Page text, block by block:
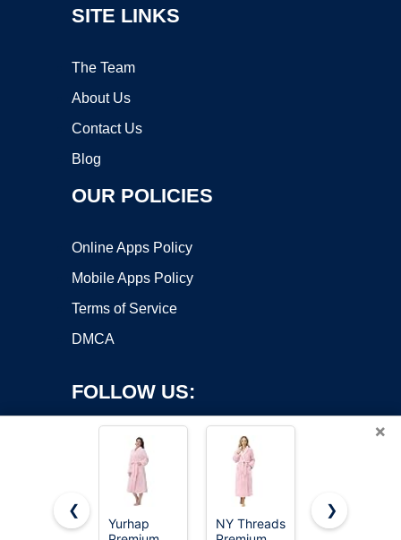
SITE LINKS
The Team
About Us
Contact Us
Blog
OUR POLICIES
Online Apps Policy
Mobile Apps Policy
Terms of Service
DMCA
FOLLOW US:
×
❮
Yurhap
NY Threads
NY Threads
❯